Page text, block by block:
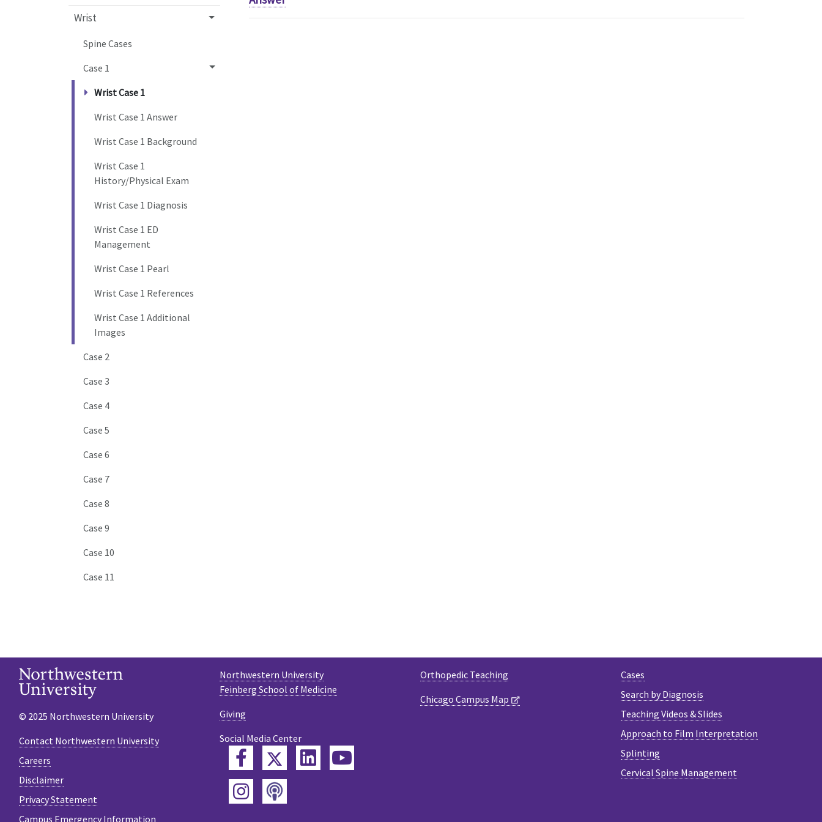
Wrist
Spine Cases
Case 1
Wrist Case 1
Wrist Case 1 Answer
Wrist Case 1 Background
Wrist Case 1
History/Physical Exam
Wrist Case 1 Diagnosis
Wrist Case 1 ED
Management
Wrist Case 1 Pearl
Wrist Case 1 References
Wrist Case 1 Additional
Images
Case 2
Case 3
Case 4
Case 5
Case 6
Case 7
Case 8
Case 9
Case 10
Case 11
Cases
Search by Diagnosis
Teaching Videos & Slides
Approach to Film Interpretation
Splinting
Cervical Spine Management
Orthopedic Teaching
Chicago Campus Map
Northwestern University
Feinberg School of Medicine
Giving
Social Media Center
FacebookTwitterLinkedIn
Instagram
Podcast
© 2025 Northwestern University
Contact Northwestern University
Careers
Disclaimer
Privacy Statement
Campus Emergency Information